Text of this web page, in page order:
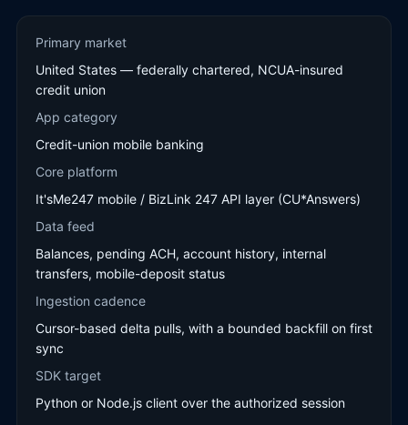
Primary market
United States — federally chartered, NCUA-insured
credit union
App category
Credit-union mobile banking
Core platform
It'sMe247 mobile / BizLink 247 API layer (CU*Answers)
Data feed
Balances, pending ACH, account history, internal
transfers, mobile-deposit status
Ingestion cadence
Cursor-based delta pulls, with a bounded backfill on first
sync
SDK target
Python or Node.js client over the authorized session